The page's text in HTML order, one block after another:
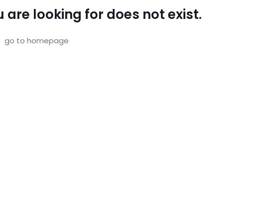
looking for does not exist.
go to homepage